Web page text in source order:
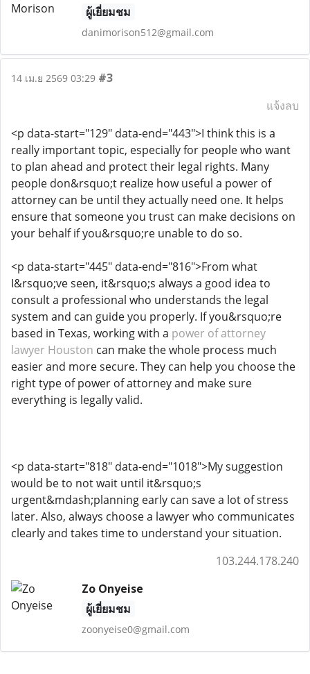
ผู้เยี่ยมชม
danimorison512@gmail.com
14 เม.ย 2569 03:29 #3
แจ้งลบ
<p data-start="129" data-end="443">I think this is a
really important topic, especially for people who want
to plan ahead and protect their legal rights. Many
people don&rsquo;t realize how useful a power of
attorney can be until they actually need one. It helps
ensure that someone you trust can make decisions on
your behalf if you&rsquo;re unable to do so.
<p data-start="445" data-end="816">From what
I&rsquo;ve seen, it&rsquo;s always a good idea to
consult a professional who understands the legal
system and can guide you properly. If you&rsquo;re
based in Texas, working with a power of attorney
lawyer Houston can make the whole process much
easier and more secure. They can help you choose the
right type of power of attorney and make sure
everything is legally valid.
<p data-start="818" data-end="1018">My suggestion
would be to not wait until it&rsquo;s
urgent&mdash;planning early can save a lot of stress
later. Also, always choose a lawyer who communicates
clearly and takes time to understand your situation.
103.244.178.240
Zo Onyeise
ผู้เยี่ยมชม
zoonyeise0@gmail.com